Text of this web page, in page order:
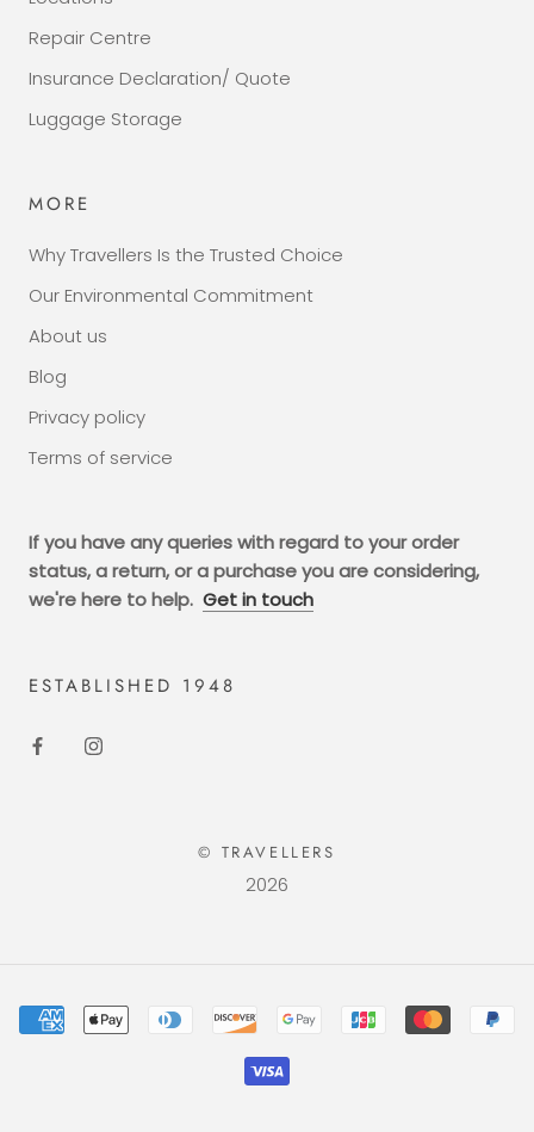
Repair Centre
Insurance Declaration/ Quote
Luggage Storage
MORE
Why Travellers Is the Trusted Choice
Our Environmental Commitment
About us
Blog
Privacy policy
Terms of service
If you have any queries with regard to your order
status, a return, or a purchase you are considering,
we're here to help. Get in touch
ESTABLISHED 1948
© TRAVELLERS
2026